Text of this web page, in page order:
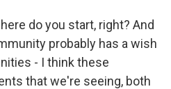
do you start, right? And
probably has a wish
- I think these
that we're seeing, both